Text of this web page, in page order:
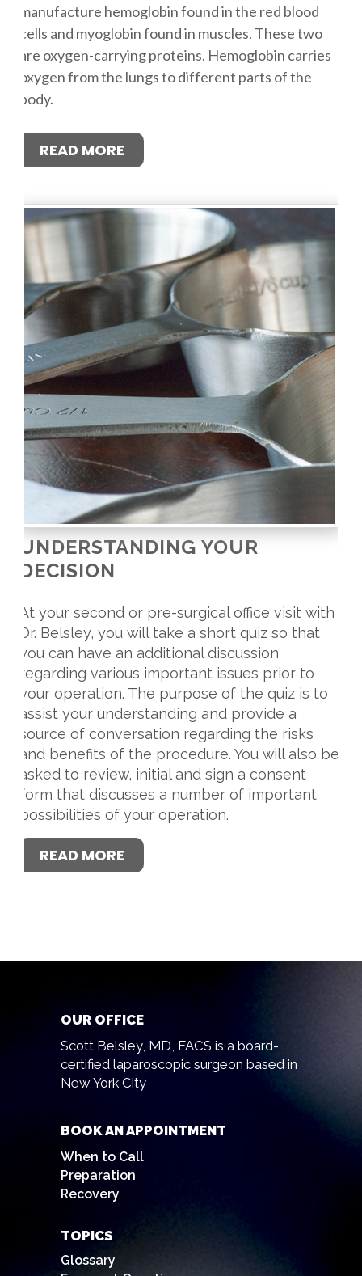
manufacture hemoglobin found in the red blood
cells and myoglobin found in muscles. These two
are oxygen-carrying proteins. Hemoglobin carries
oxygen from the lungs to different parts of the
body.
READ MORE
UNDERSTANDING YOUR
DECISION
At your second or pre-surgical office visit with
Dr. Belsley, you will take a short quiz so that
you can have an additional discussion
regarding various important issues prior to
your operation. The purpose of the quiz is to
assist your understanding and provide a
source of conversation regarding the risks
and benefits of the procedure. You will also be
asked to review, initial and sign a consent
form that discusses a number of important
possibilities of your operation.
READ MORE
OUR OFFICE
Scott Belsley, MD, FACS is a board-
certified laparoscopic surgeon based in
New York City
BOOK AN APPOINTMENT
When to Call
Preparation
Recovery
TOPICS
Glossary